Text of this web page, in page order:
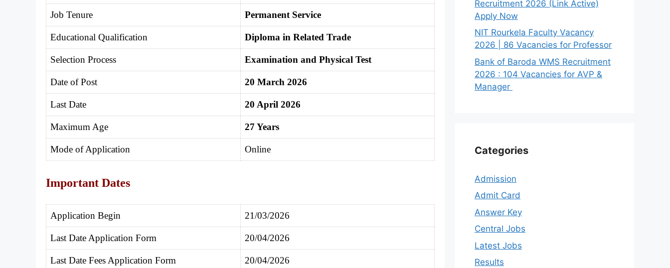
Job Tenure Permanent Service
Educational Qualification Diploma in Related Trade
Selection Process Examination and Physical Test
Date of Post 20 March 2026
Last Date 20 April 2026
Maximum Age 27 Years
Mode of Application Online
Important Dates
Application Begin 21/03/2026
Last Date Application Form 20/04/2026
Last Date Fees Application Form 20/04/2026
Recruitment 2026 (Link Active)
Apply Now
NIT Rourkela Faculty Vacancy
2026 | 86 Vacancies for Professor
Bank of Baroda WMS Recruitment
2026 : 104 Vacancies for AVP &
Manager
Categories
Admission
Admit Card
Answer Key
Central Jobs
Latest Jobs
Results